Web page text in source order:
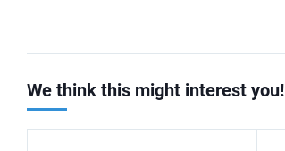
We think this might interest you!